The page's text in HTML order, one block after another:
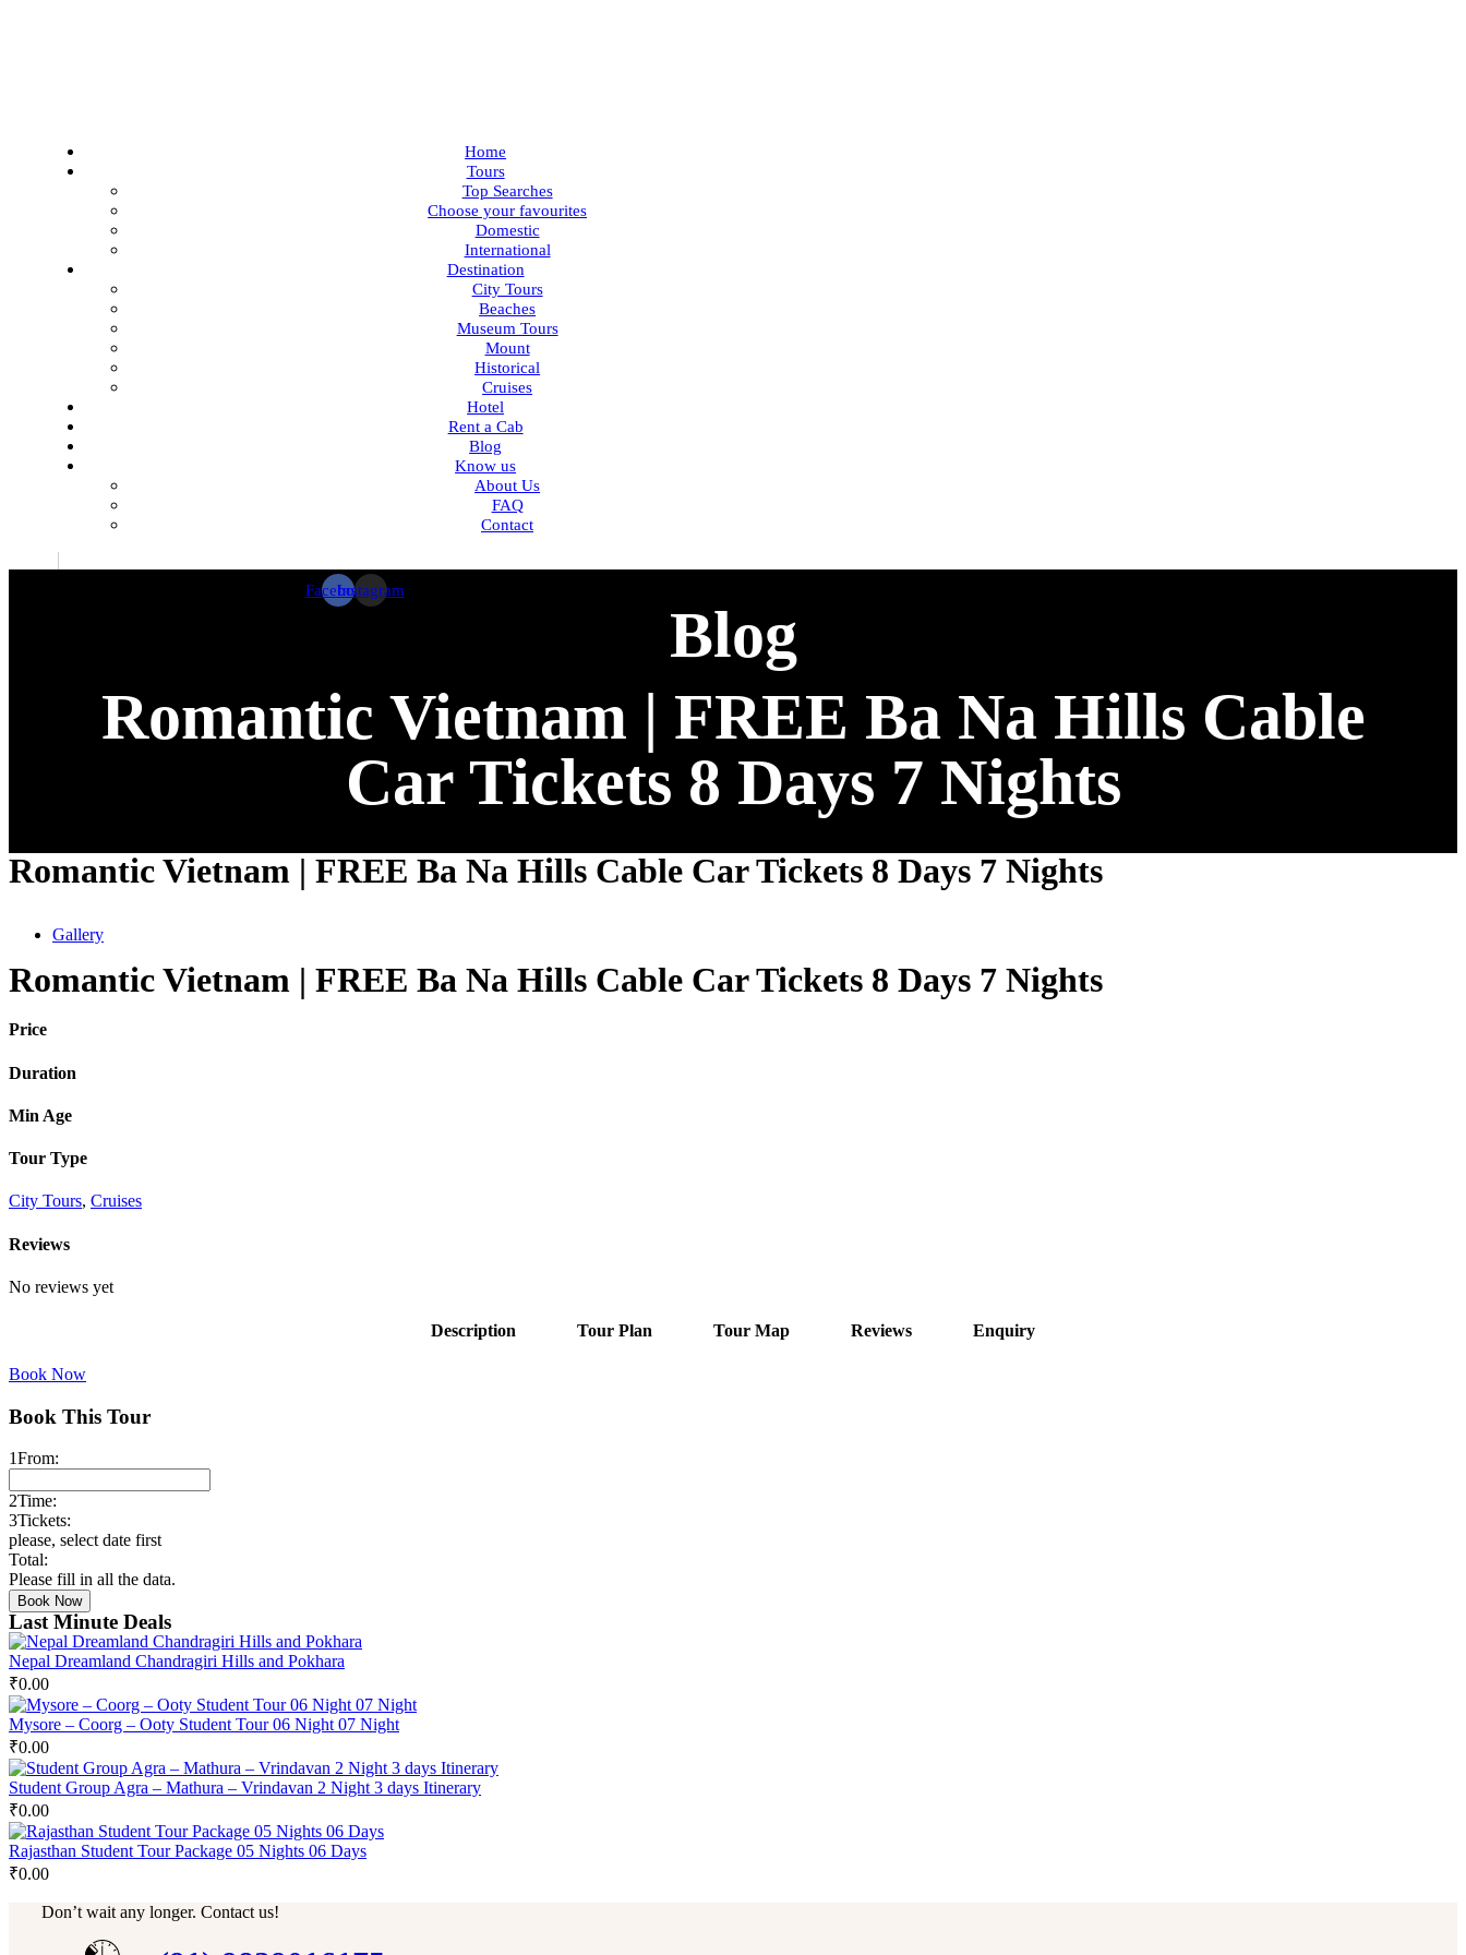
Home
Tours
Top Searches
Choose your favourites
Domestic
International
Destination
City Tours
Beaches
Museum Tours
Mount
Historical
Cruises
Hotel
Rent a Cab
Blog
Know us
About Us
FAQ
Contact
FacebookInstagram
Blog
Romantic Vietnam | FREE Ba Na Hills Cable
Car Tickets 8 Days 7 Nights
Romantic Vietnam | FREE Ba Na Hills Cable Car Tickets 8 Days 7 Nights
Gallery
Romantic Vietnam | FREE Ba Na Hills Cable Car Tickets 8 Days 7 Nights
Price
Duration
Min Age
Tour Type
City Tours, Cruises
Reviews
No reviews yet
Description Tour Plan Tour Map Reviews Enquiry
Book Now
Book This Tour
1From:
2Time:
3Tickets:
please, select date first
Total:
Please fill in all the data.
Book Now
Last Minute Deals
Nepal Dreamland Chandragiri Hills and Pokhara
₹0.00
Mysore – Coorg – Ooty Student Tour 06 Night 07 Night
₹0.00
Student Group Agra – Mathura – Vrindavan 2 Night 3 days Itinerary
₹0.00
Rajasthan Student Tour Package 05 Nights 06 Days
₹0.00
Don’t wait any longer. Contact us!